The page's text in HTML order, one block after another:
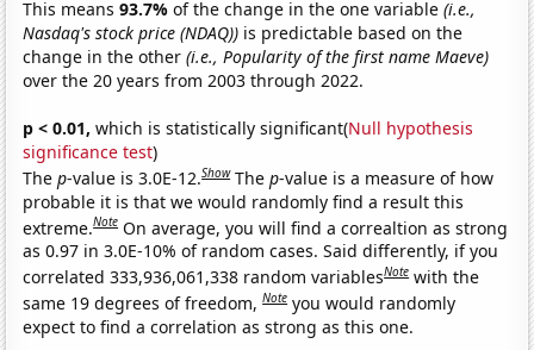
This means93.7%of the change in the one variable(i.e.,
Nasdaq's stock price (NDAQ)) is predictable based on the
change in the other(i.e., Popularity of the first name Maeve)
over the 20 years from 2003 through 2022.
p < 0.01, which is statistically significant(Null hypothesis
significance test)
Thep-value is 3.0E-12.Show Thep-value is a measure of how
probable it is that we would randomly find a result this
extreme.Note On average, you will find a correaltion as strong
as 0.97 in 3.0E-10% of random cases. Said differently, if you
correlated 333,936,061,338 random variablesNote with the
same 19 degrees of freedom,Note you would randomly
expect to find a correlation as strong as this one.